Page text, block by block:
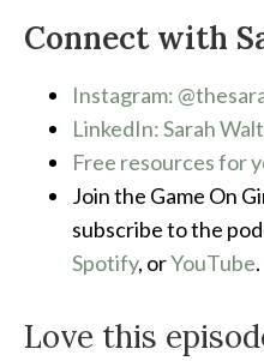
Connect with
Instagram:
LinkedIn: Sarah
Free resources for
Join the Game On
subscribe to the
Spotify, orYouTube.
Love this